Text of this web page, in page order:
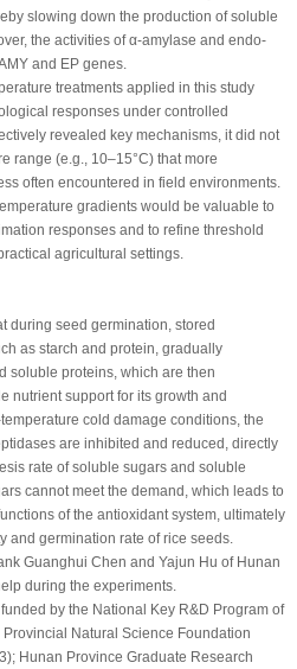
slowing down the production of soluble
the activities of α-amylase and endo-
and EP genes.
treatments applied in this study
responses under controlled
revealed key mechanisms, it did not
range (e.g., 10–15°C) that more
often encountered in field environments.
gradients would be valuable to
responses and to refine threshold
agricultural settings.
during seed germination, stored
as starch and protein, gradually
soluble proteins, which are then
nutrient support for its growth and
cold damage conditions, the
are inhibited and reduced, directly
rate of soluble sugars and soluble
cannot meet the demand, which leads to
of the antioxidant system, ultimately
and germination rate of rice seeds.
Guanghui Chen and Yajun Hu of Hunan
during the experiments.
by the National Key R&D Program of
Natural Science Foundation
Hunan Province Graduate Research